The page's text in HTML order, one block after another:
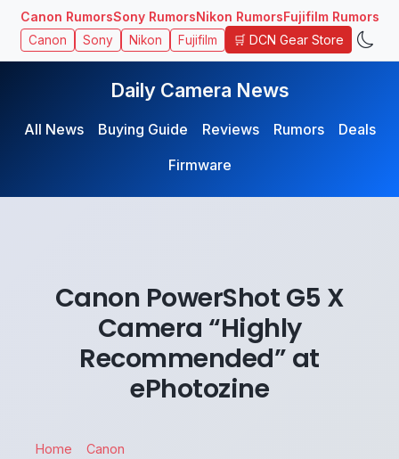
Canon RumorsSony RumorsNikon RumorsFujifilm Rumors
Canon Sony Nikon Fujifilm 🛒 DCN Gear Store
Daily Camera News
All News Buying Guide Reviews Rumors
Deals
Firmware
Canon PowerShot G5 X
Camera “Highly
Recommended” at
ePhotozine
Home
Canon